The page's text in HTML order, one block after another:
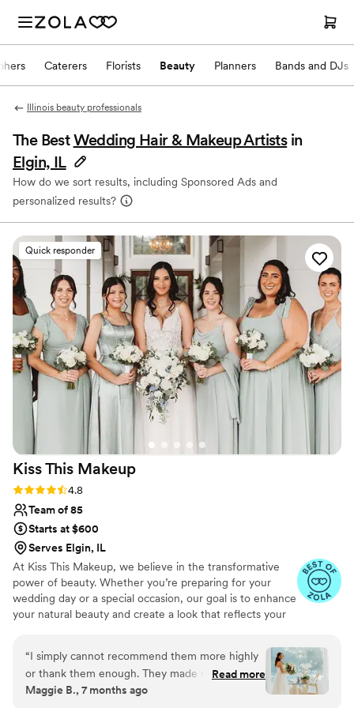
Caterers Florists Beauty Planners Bands and DJs
Illinois beauty professionals
The BestWedding Hair & Makeup Artists in
Elgin, IL
How do we sort results, including Sponsored Ads and
personalized results?
Quick responder
Kiss This Makeup
Rating: 4.8 (63 reviews)
4.8
Team of 85
Starts at $600
Serves Elgin, IL
At Kiss This Makeup, we believe in the transformative
power of beauty. Whether you’re preparing for your
wedding day or a special occasion, our goal is to enhance
your natural beauty and create a look that reflects your
modern trends, our talented and passionate beauticians
are here to bring your vision to life. We offer makeup
artistry, hair styling, and beauty assistance with a
specialized team for all special events covering South &
“I simply cannot recommend them more highly
or thank them enough. They made me (honestly
all of us in the party, but this review is
Read more
Maggie B., 7 months ago